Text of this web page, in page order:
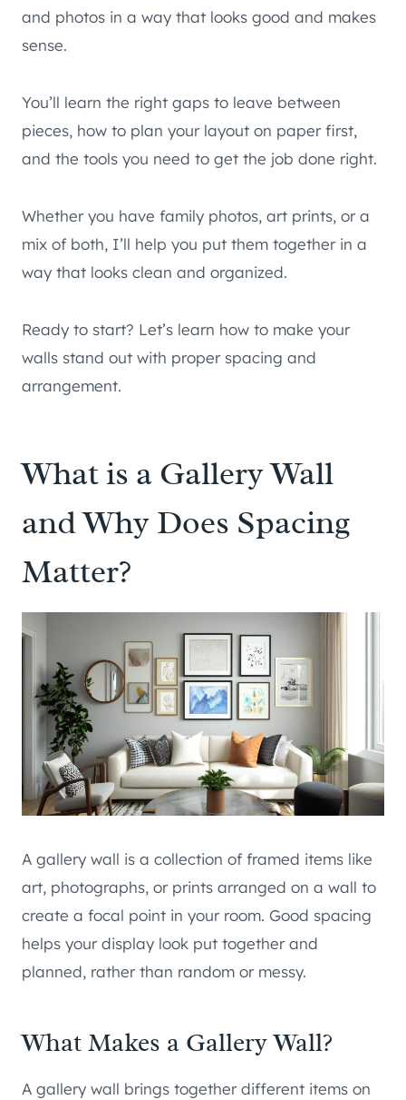
and photos in a way that looks good and makes
sense.
You’ll learn the right gaps to leave between
pieces, how to plan your layout on paper first,
and the tools you need to get the job done right.
Whether you have family photos, art prints, or a
mix of both, I’ll help you put them together in a
way that looks clean and organized.
Ready to start? Let’s learn how to make your
walls stand out with proper spacing and
arrangement.
What is a Gallery Wall
and Why Does Spacing
Matter?
A gallery wall is a collection of framed items like
art, photographs, or prints arranged on a wall to
create a focal point in your room. Good spacing
helps your display look put together and
planned, rather than random or messy.
What Makes a Gallery Wall?
A gallery wall brings together different items on